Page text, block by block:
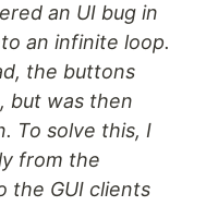
an UI bug in
an infinite loop.
the buttons
but was then
To solve this, I
from the
the GUI clients